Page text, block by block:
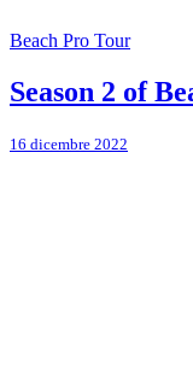
Beach Pro Tour
Season 2 of
16 dicembre 2022